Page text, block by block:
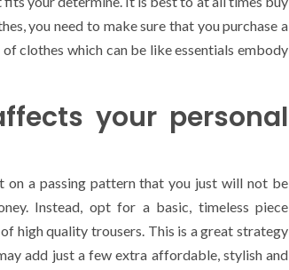
you need to make sure that you purchase a
clothes which can be like essentials embody
your personal
on a passing pattern that you just will not be
Instead, opt for a basic, timeless piece
high quality trousers. This is a great strategy
add just a few extra affordable, stylish and